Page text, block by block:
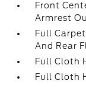
Front
Armrest
Full
And Rear
Full Cloth
Full Cloth